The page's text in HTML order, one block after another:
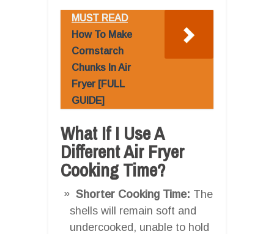
MUST READ
How To Make
Cornstarch
Chunks In Air
Fryer [FULL
GUIDE]
What If I Use A
Different Air Fryer
Cooking Time?
Shorter Cooking Time: The
shells will remain soft and
undercooked, unable to hold